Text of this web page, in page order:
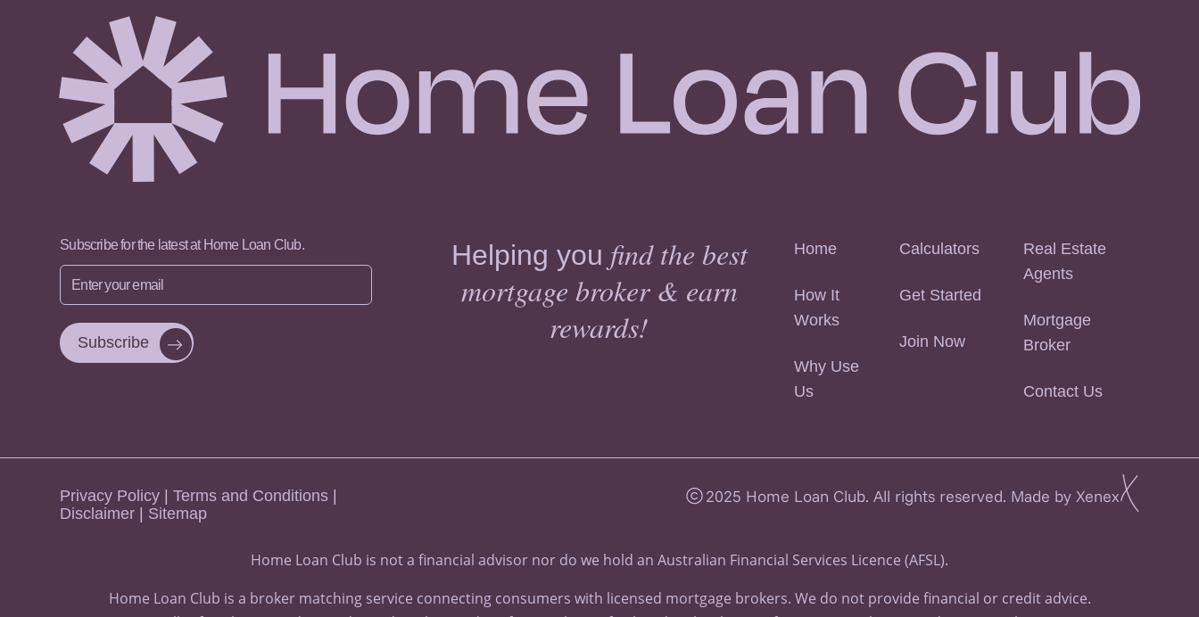
Subscribe for the latest at Home Loan Club.
Enter
your
email
Helping you find the best
mortgage broker & earn
rewards!
Home
How It
Works
Why Use
Us
Calculators
Get Started
Join Now
Real Estate
Agents
Mortgage
Broker
Contact Us
Privacy Policy |Terms and Conditions
Disclaimer
Sitemap
2025 Home Loan Club. All rights reserved. Made by Xenex
Home Loan Club is not a financial advisor nor do we hold an Australian Financial Services Licence (AFSL).
Home Loan Club is a broker matching service connecting consumers with licensed mortgage brokers. We do not provide financial or credit advice.